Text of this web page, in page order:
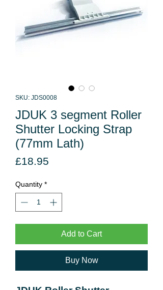
SKU: JDS0008
JDUK 3 segment Roller
Shutter Locking Strap
(77mm Lath)
£18.95
Quantity *
Add to Cart
Buy Now